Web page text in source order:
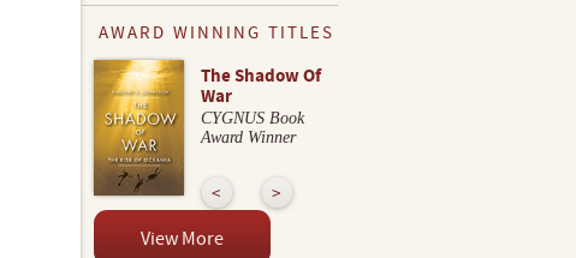
AWARD WINNING TITLES
The Shadow Of
War
CYGNUS Book
Award Winner
View More